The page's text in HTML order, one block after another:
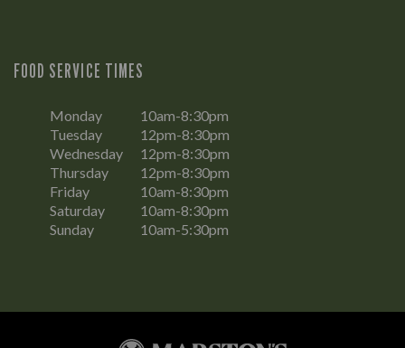
FOOD SERVICE TIMES
Monday
10am-8:30pm
Tuesday
12pm-8:30pm
Wednesday
12pm-8:30pm
Thursday
12pm-8:30pm
Friday
10am-8:30pm
Saturday
10am-8:30pm
Sunday
10am-5:30pm